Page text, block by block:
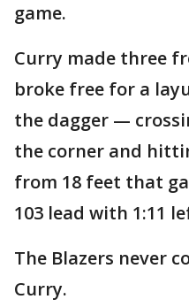
game.
Curry made three
broke free for a
the dagger —
the corner and
from 18 feet that
103 lead with 1:11
The Blazers never
Curry.